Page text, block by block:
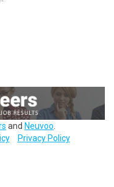
and Neuvoo
Privacy Policy